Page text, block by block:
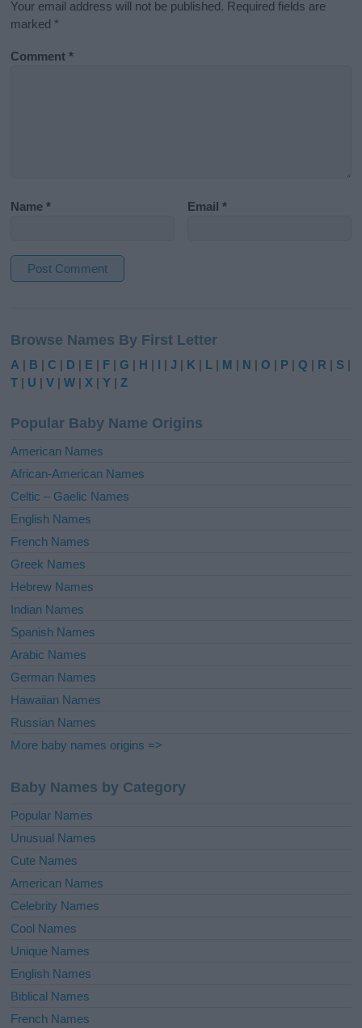
Your email address will not be published. Required fields are
marked *
Comment*
Name* Email*
t
e
r
t
i
e
:
Browse Names By First Letter
A | B |C | D | E | F |G | H | I |J | K | L | M | N |O | P |Q | R | S |
T | U |V |W |X |Y |Z
Popular Baby Name Origins
American Names
African-American Names
Celtic – Gaelic Names
English Names
French Names
Greek Names
Hebrew Names
Indian Names
Spanish Names
Arabic Names
German Names
Hawaiian Names
Russian Names
More baby names origins =>
Baby Names by Category
Popular Names
Unusual Names
Cute Names
American Names
Celebrity Names
Cool Names
Unique Names
English Names
Biblical Names
French Names